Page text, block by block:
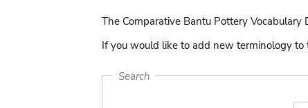
The Comparative Bantu Pottery
If you would like to add new terminology to
Search